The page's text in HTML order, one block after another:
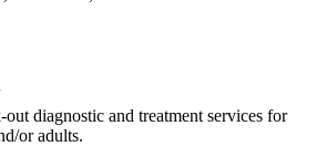
diagnostic and treatment services for
or adults.